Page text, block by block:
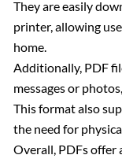
They are easily
printer, allowing
home.
Additionally, PDF
messages or
This format also
the need for
Overall, PDFs offer